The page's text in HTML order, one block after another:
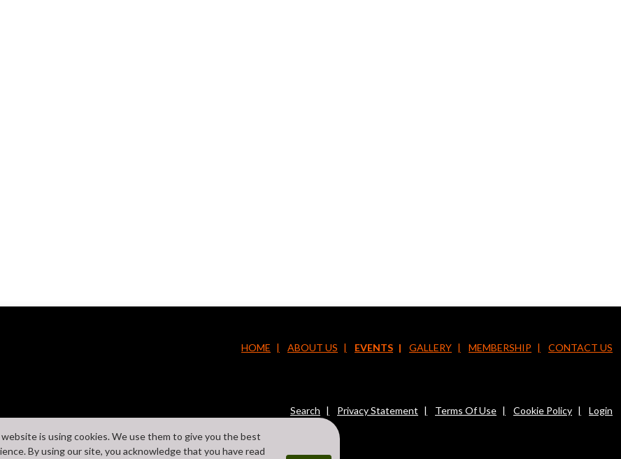
HOME ABOUT US EVENTS GALLERY MEMBERSHIP CONTACT US
Search Privacy Statement Terms Of Use Cookie Policy Login
is using cookies. We use them to give you the best
By using our site, you acknowledge that you have read